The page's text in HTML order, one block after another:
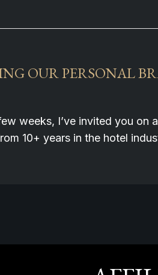
OUR PERSONAL
weeks, I’ve invited you on
10+ years in the hotel